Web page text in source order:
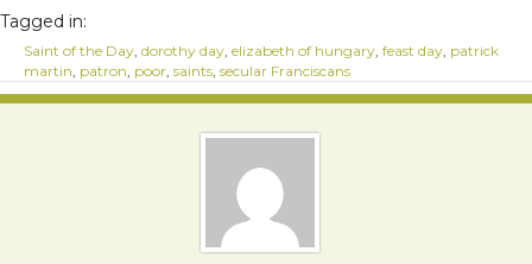
Tagged in:
Saint of the Day dorothy day elizabeth of hungary feast day patrick
martin patron poor saints secular Franciscans